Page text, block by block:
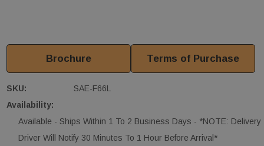
Brochure Terms of Purchase
SKU:
SAE-F66L
Availability:
Available - Ships Within 1 To 2 Business Days - *NOTE: Delivery
Driver Will Notify 30 Minutes To 1 Hour Before Arrival*